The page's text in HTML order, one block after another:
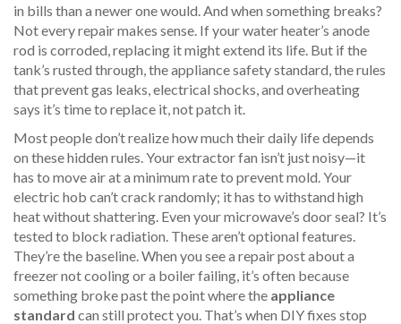
in bills than a newer one would. And when something breaks?
Not every repair makes sense. If your water heater’s anode
rod is corroded, replacing it might extend its life. But if the
tank’s rusted through, theappliance safety standard,the rules
that prevent gas leaks, electrical shocks, and overheating
says it’s time to replace it, not patch it.
Most people don’t realize how much their daily life depends
on these hidden rules. Your extractor fan isn’t just noisy—it
has to move air at a minimum rate to prevent mold. Your
electric hob can’t crack randomly; it has to withstand high
heat without shattering. Even your microwave’s door seal? It’s
tested to block radiation. These aren’t optional features.
They’re the baseline. When you see a repair post about a
freezer not cooling or a boiler failing, it’s often because
something broke past the point where the appliance
standard can still protect you. That’s when DIY fixes stop